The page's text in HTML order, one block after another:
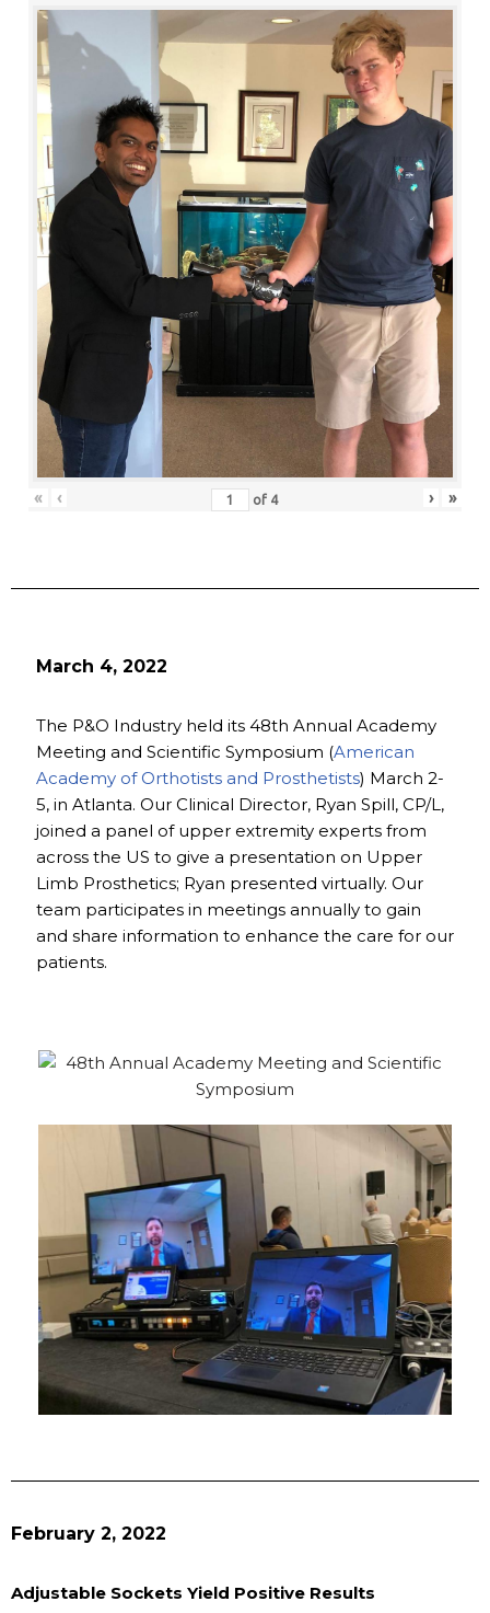
« ‹ of 4 › »
March 4, 2022
The P&O Industry held its 48th Annual Academy
Meeting and Scientific Symposium (American
Academy of Orthotists and Prosthetists) March 2-
5, in Atlanta. Our Clinical Director, Ryan Spill, CP/L,
joined a panel of upper extremity experts from
across the US to give a presentation on Upper
Limb Prosthetics; Ryan presented virtually. Our
team participates in meetings annually to gain
and share information to enhance the care for our
patients.
February 2, 2022
Adjustable Sockets Yield Positive Results